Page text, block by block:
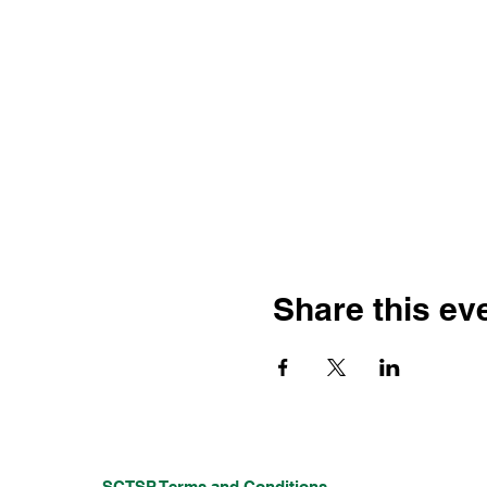
Share this